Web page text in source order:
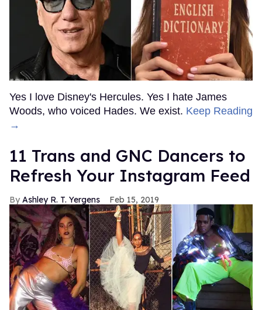
Yes I love Disney's Hercules. Yes I hate James
Woods, who voiced Hades. We exist. Keep Reading
→
11 Trans and GNC Dancers to
Refresh Your Instagram Feed
Ashley R. T. Yergens Feb 15, 2019